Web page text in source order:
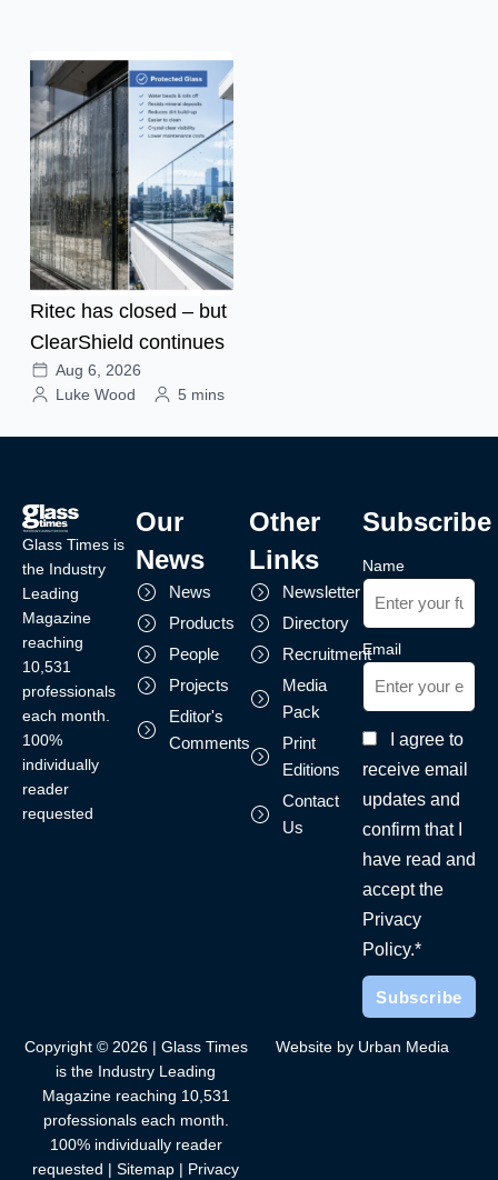
Ritec has closed – but
ClearShield continues
Aug 6, 2026
Luke Wood
5 mins
Glass Times is
the Industry
Leading
Magazine
reaching
10,531
professionals
each month.
100%
individually
reader
requested
Our
News
News
Products
People
Projects
Editor's
Comments
Other
Links
Newsletter
Directory
Recruitment
Media
Pack
Print
Editions
Contact
Us
Subscribe
Name
Email
I agree to
receive email
updates and
confirm that I
have read and
accept the
Privacy
Policy.*
Copyright © 2026 | Glass Times
is the Industry Leading
Magazine reaching 10,531
professionals each month.
100% individually reader
requested | Sitemap | Privacy
Website by Urban Media